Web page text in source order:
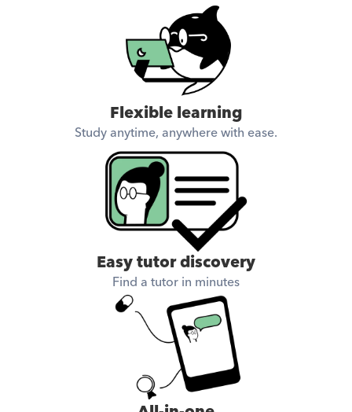
Flexible learning
Study anytime, anywhere with ease.
Easy tutor discovery
Find a tutor in minutes